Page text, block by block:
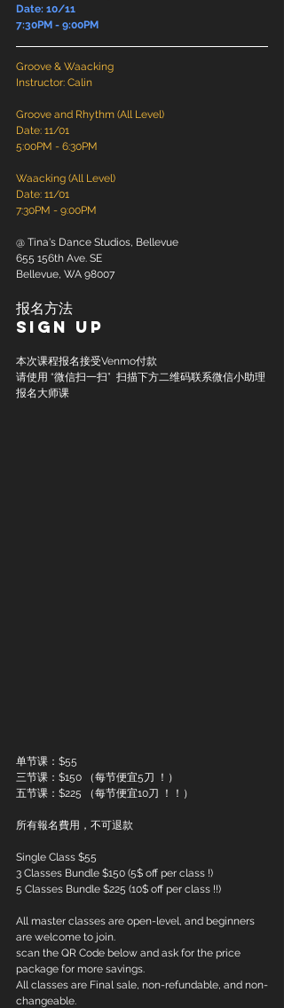
Date: 10/11
7:30PM - 9:00PM
Groove & Waacking
Instructor: Calin
Groove and Rhythm (All Level)
Date: 11/01
5:00PM - 6:30PM
Waacking (All Level)
Date: 11/01
7:30PM - 9:00PM
@ Tina's Dance Studios, Bellevue
655 156th Ave. SE
Bellevue, WA 98007
报名方法
Sign up
本次课程报名接受Venmo付款
请使用 “微信扫一扫”  扫描下方二维码联系微信小助理
报名大师课
单节课：$55
三节课：$150 （每节便宜5刀 ！）
五节课：$225 （每节便宜10刀 ！！）
所有報名費用，不可退款
Single Class $55
3 Classes Bundle $150 (5$ off per class !)
5 Classes Bundle $225 (10$ off per class !!)
All master classes are open-level, and beginners
are welcome to join.
scan the QR Code below and ask for the price
package for more savings.
All classes are Final sale, non-refundable, and non-
changeable.